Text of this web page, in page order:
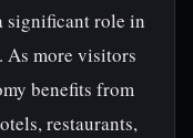
significant role in
more visitors
benefits from
restaurants,